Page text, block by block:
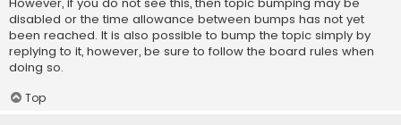
disabled or the time allowance between bumps has not yet
been reached. It is also possible to bump the topic simply by
replying to it, however, be sure to follow the board rules when
doing so.
Top